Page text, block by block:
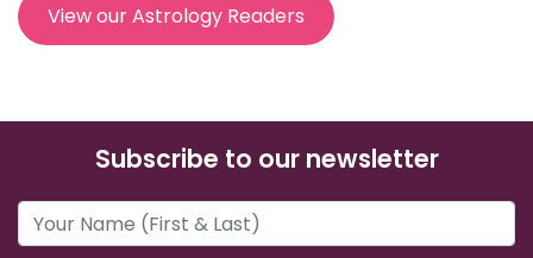
View our Astrology Readers
Subscribe to our newsletter